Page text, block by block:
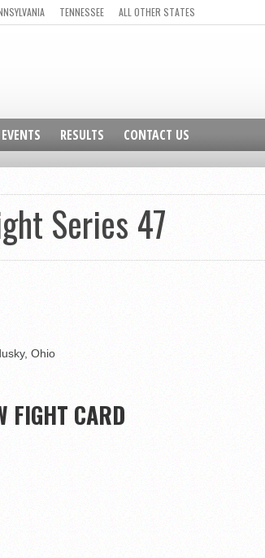
TENNESSEE ALL OTHER STATES
EVENTS RESULTS CONTACT US
Series 47
Ohio
FIGHT CARD